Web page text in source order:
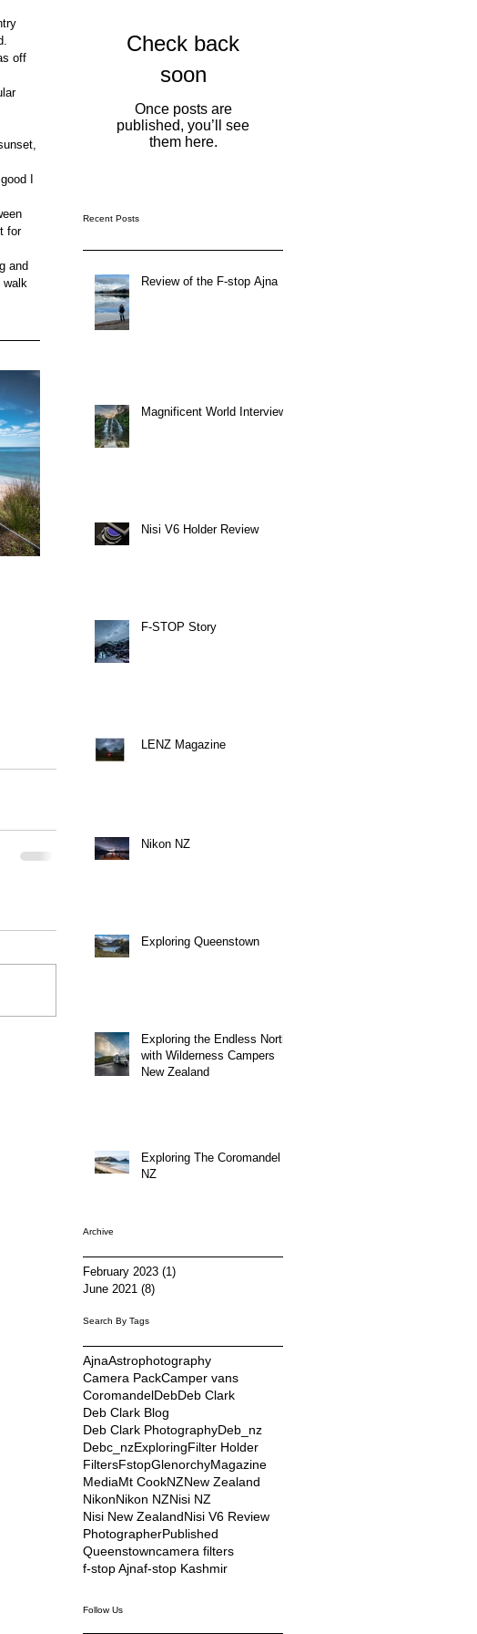
off
I
for
and
walk
Check back
soon
Once posts are
published, you’ll see
them here.
Recent Posts
Review of the F-stop Ajna
Magnificent World Interview
Nisi V6 Holder Review
F-STOP Story
LENZ Magazine
Nikon NZ
Exploring Queenstown
Exploring the Endless North
with Wilderness Campers
New Zealand
Exploring The Coromandel
NZ
Archive
February 2023 (1)
June 2021 (8)
Search By Tags
AjnaAstrophotography
Camera PackCamper vans
CoromandelDebDeb Clark
Deb Clark Blog
Deb Clark PhotographyDeb_nz
Debc_nzExploringFilter Holder
FiltersFstopGlenorchyMagazine
MediaMt CookNZNew Zealand
NikonNikon NZNisi NZ
Nisi New ZealandNisi V6 Review
PhotographerPublished
Queenstowncamera filters
f-stop Ajnaf-stop Kashmir
Follow Us